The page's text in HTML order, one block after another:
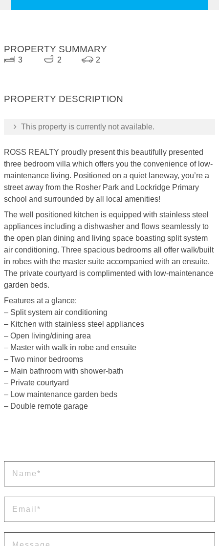
PROPERTY SUMMARY
3 2 2
PROPERTY DESCRIPTION
This property is currently not available.
ROSS REALTY proudly present this beautifully presented
three bedroom villa which offers you the convenience of low-
maintenance living. Positioned on a quiet laneway, you’re a
street away from the Rosher Park and Lockridge Primary
school and surrounded by all local amenities!
The well positioned kitchen is equipped with stainless steel
appliances including a dishwasher and flows seamlessly to
the open plan dining and living space boasting split system
air conditioning. Three spacious bedrooms all offer walk/built
in robes with the master suite accompanied with an ensuite.
The private courtyard is complimented with low-maintenance
garden beds.
Features at a glance:
– Split system air conditioning
– Kitchen with stainless steel appliances
– Open living/dining area
– Master with walk in robe and ensuite
– Two minor bedrooms
– Main bathroom with shower-bath
– Private courtyard
– Low maintenance garden beds
– Double remote garage